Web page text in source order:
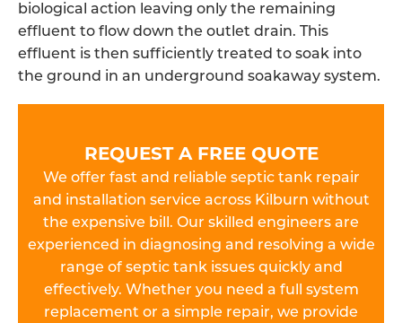
biological action leaving only the remaining
effluent to flow down the outlet drain. This
effluent is then sufficiently treated to soak into
the ground in an underground soakaway system.
REQUEST A FREE QUOTE
We offer fast and reliable septic tank repair
and installation service across Kilburn without
the expensive bill. Our skilled engineers are
experienced in diagnosing and resolving a wide
range of septic tank issues quickly and
effectively. Whether you need a full system
replacement or a simple repair, we provide